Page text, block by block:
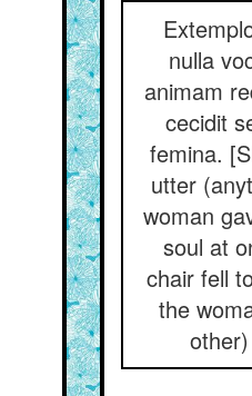
nulla
animam
cecidit
femina.
utter
woman
soul at
chair fell
the